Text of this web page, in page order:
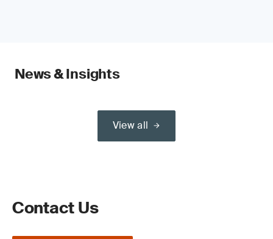
News & Insights
View all
Contact Us